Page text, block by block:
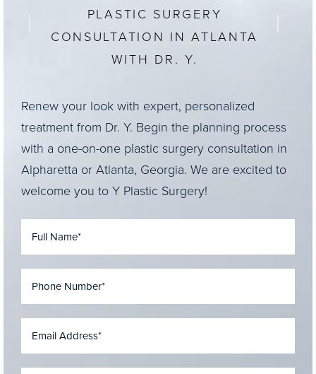
PLASTIC SURGERY
CONSULTATION IN ATLANTA
WITH DR. Y.
Renew your look with expert, personalized
treatment from Dr. Y. Begin the planning process
with a one-on-one plastic surgery consultation in
Alpharetta or Atlanta, Georgia. We are excited to
welcome you to Y Plastic Surgery!